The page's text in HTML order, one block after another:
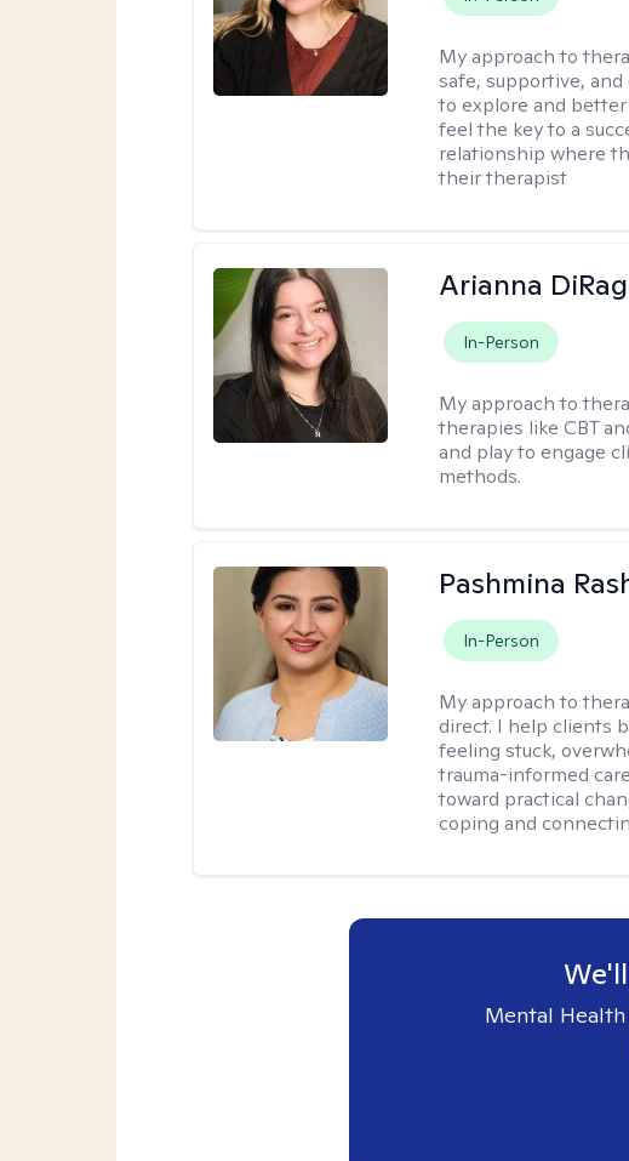
My approach to
safe, supportive,
to explore and
feel the key to a
relationship where
their therapist
Arianna
In-Person
My approach to
therapies like CBT
and play to engage
methods.
Pashmina
In-Person
My approach to
direct. I help clients
feeling stuck,
trauma-informed
toward practical
coping and
Mental